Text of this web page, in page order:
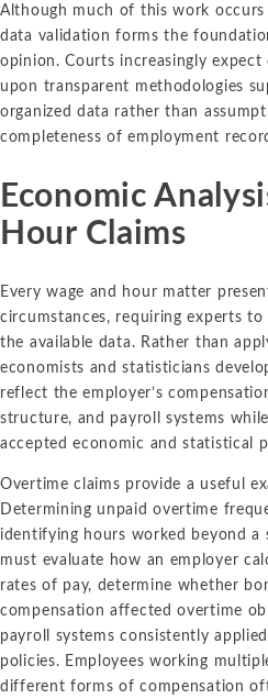
Although much of this work occurs
data validation forms the
opinion. Courts increasingly expect
upon transparent methodologies
organized data rather than
completeness of employment
Economic
Hour Claims
Every wage and hour matter
circumstances, requiring experts
the available data. Rather than
economists and statisticians
reflect the employer’s
structure, and payroll systems
accepted economic and statistical
Overtime claims provide a useful
Determining unpaid overtime
identifying hours worked beyond
must evaluate how an employer
rates of pay, determine whether
compensation affected overtime
payroll systems consistently
policies. Employees working
different forms of compensation